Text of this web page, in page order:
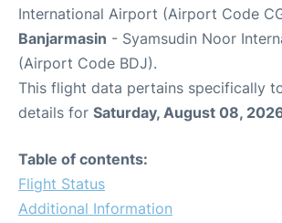
International Airport (Airport Code
Banjarmasin - Syamsudin Noor
(Airport Code BDJ).
This flight data pertains specifically
details for Saturday, August 08,
Table of contents:
Flight Status
Additional Information